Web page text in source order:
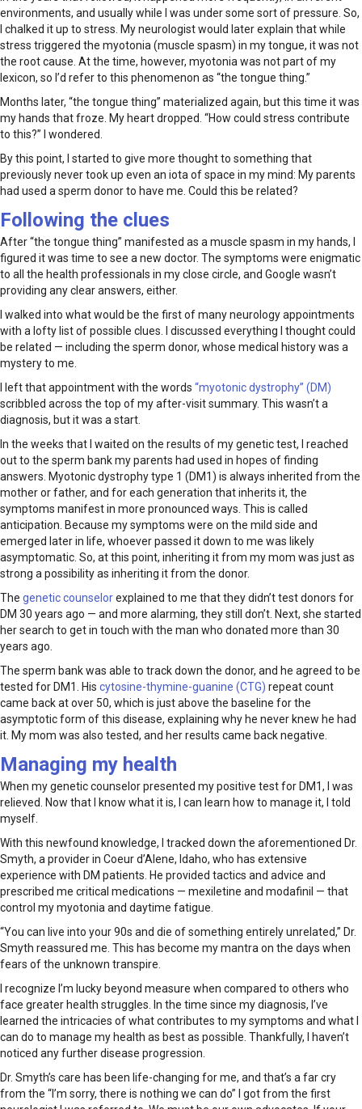
environments, and usually while I was under some sort of pressure. So,
I chalked it up to stress. My neurologist would later explain that while
stress triggered the myotonia (muscle spasm) in my tongue, it was not
the root cause. At the time, however, myotonia was not part of my
lexicon, so I’d refer to this phenomenon as “the tongue thing.”
Months later, “the tongue thing” materialized again, but this time it was
my hands that froze. My heart dropped. “How could stress contribute
to this?” I wondered.
By this point, I started to give more thought to something that
previously never took up even an iota of space in my mind: My parents
had used a sperm donor to have me. Could this be related?
Following the clues
After “the tongue thing” manifested as a muscle spasm in my hands, I
figured it was time to see a new doctor. The symptoms were enigmatic
to all the health professionals in my close circle, and Google wasn’t
providing any clear answers, either.
I walked into what would be the first of many neurology appointments
with a lofty list of possible clues. I discussed everything I thought could
be related — including the sperm donor, whose medical history was a
mystery to me.
I left that appointment with the words “myotonic dystrophy” (DM)
scribbled across the top of my after-visit summary. This wasn’t a
diagnosis, but it was a start.
In the weeks that I waited on the results of my genetic test, I reached
out to the sperm bank my parents had used in hopes of finding
answers. Myotonic dystrophy type 1 (DM1) is always inherited from the
mother or father, and for each generation that inherits it, the
symptoms manifest in more pronounced ways. This is called
anticipation. Because my symptoms were on the mild side and
emerged later in life, whoever passed it down to me was likely
asymptomatic. So, at this point, inheriting it from my mom was just as
strong a possibility as inheriting it from the donor.
The genetic counselorexplained to me that they didn’t test donors for
DM 30 years ago — and more alarming, they still don’t. Next, she started
her search to get in touch with the man who donated more than 30
years ago.
The sperm bank was able to track down the donor, and he agreed to be
tested for DM1. His cytosine-thymine-guanine (CTG) repeat count
came back at over 50, which is just above the baseline for the
asymptotic form of this disease, explaining why he never knew he had
it. My mom was also tested, and her results came back negative.
Managing my health
When my genetic counselor presented my positive test for DM1, I was
relieved. Now that I know what it is, I can learn how to manage it, I told
myself.
With this newfound knowledge, I tracked down the aforementioned Dr.
Smyth, a provider in Coeur d’Alene, Idaho, who has extensive
experience with DM patients. He provided tactics and advice and
prescribed me critical medications — mexiletine and modafinil — that
control my myotonia and daytime fatigue.
“You can live into your 90s and die of something entirely unrelated,” Dr.
Smyth reassured me. This has become my mantra on the days when
fears of the unknown transpire.
I recognize I’m lucky beyond measure when compared to others who
face greater health struggles. In the time since my diagnosis, I’ve
learned the intricacies of what contributes to my symptoms and what I
can do to manage my health as best as possible. Thankfully, I haven’t
noticed any further disease progression.
Dr. Smyth’s care has been life-changing for me, and that’s a far cry
from the “I’m sorry, there is nothing we can do” I got from the first